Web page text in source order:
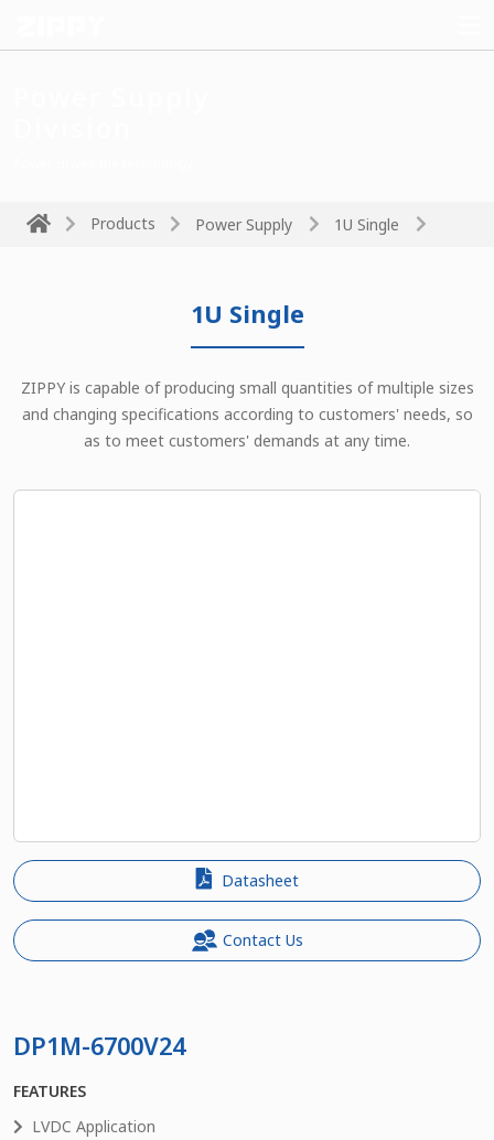
Products Power Supply 1U Single
1U Single
ZIPPY is capable of producing small quantities of multiple sizes
and changing specifications according to customers' needs, so
as to meet customers' demands at any time.
Datasheet
Contact Us
DP1M-6700V24
FEATURES
LVDC Application